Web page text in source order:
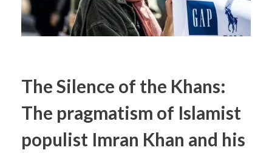
The Silence of the Khans:
The pragmatism of Islamist
populist Imran Khan and his